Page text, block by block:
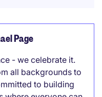
Page
- we celebrate it.
all backgrounds to
to building